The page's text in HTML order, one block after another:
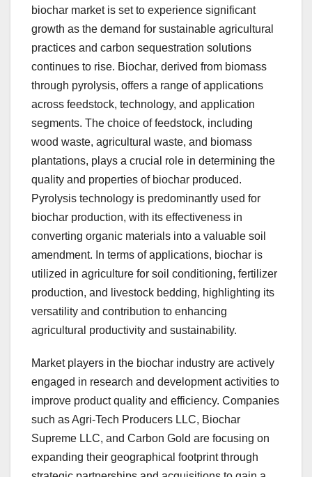
biochar market is set to experience significant
growth as the demand for sustainable agricultural
practices and carbon sequestration solutions
continues to rise. Biochar, derived from biomass
through pyrolysis, offers a range of applications
across feedstock, technology, and application
segments. The choice of feedstock, including
wood waste, agricultural waste, and biomass
plantations, plays a crucial role in determining the
quality and properties of biochar produced.
Pyrolysis technology is predominantly used for
biochar production, with its effectiveness in
converting organic materials into a valuable soil
amendment. In terms of applications, biochar is
utilized in agriculture for soil conditioning, fertilizer
production, and livestock bedding, highlighting its
versatility and contribution to enhancing
agricultural productivity and sustainability.
Market players in the biochar industry are actively
engaged in research and development activities to
improve product quality and efficiency. Companies
such as Agri-Tech Producers LLC, Biochar
Supreme LLC, and Carbon Gold are focusing on
expanding their geographical footprint through